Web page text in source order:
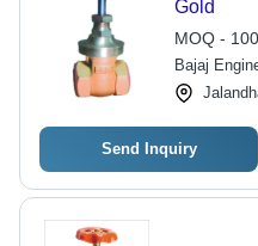
Gold
MOQ -
Bajaj
Send Inquiry